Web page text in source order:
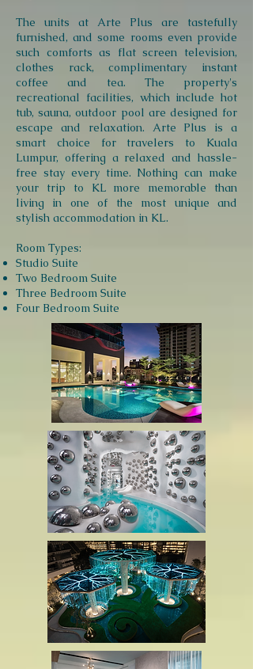
The units at Arte Plus are tastefully
furnished, and some rooms even provide
such comforts as flat screen television,
clothes rack, complimentary instant
coffee and tea. The property's
recreational facilities, which include hot
tub, sauna, outdoor pool are designed for
escape and relaxation. Arte Plus is a
smart choice for travelers to Kuala
Lumpur, offering a relaxed and hassle-
free stay every time. Nothing can make
your trip to KL more memorable than
living in one of the most unique and
stylish accommodation in KL.
Room Types:
Studio Suite
Two Bedroom Suite
Three Bedroom Suite
Four Bedroom Suite